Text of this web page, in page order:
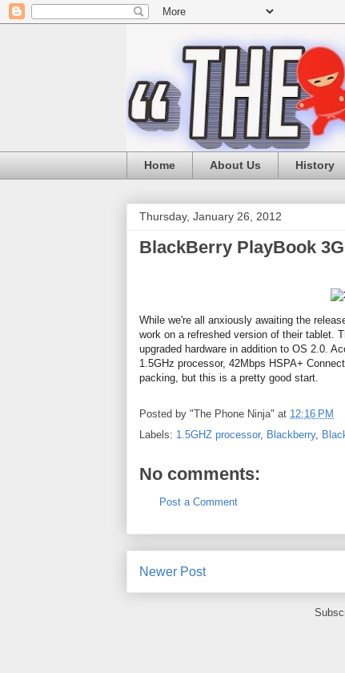
Home About Us History
Thursday, January 26, 2012
BlackBerry PlayBook
While we're all anxiously awaiting the
work on a refreshed version of their tablet.
upgraded hardware in addition to OS 2.0.
1.5GHz processor, 42Mbps HSPA+
packing, but this is a pretty good start.
Posted by "The Phone Ninja" at 12:16 PM
Labels: 1.5GHZ processor, Blackberry,
No comments:
Post a Comment
Newer Post